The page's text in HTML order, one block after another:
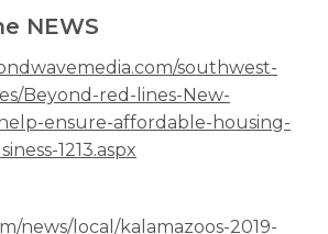
NEWS
southwest-
Beyond-red-lines-New-
ensure-affordable-housing-
1213.aspx
news/local/kalamazoos-2019-